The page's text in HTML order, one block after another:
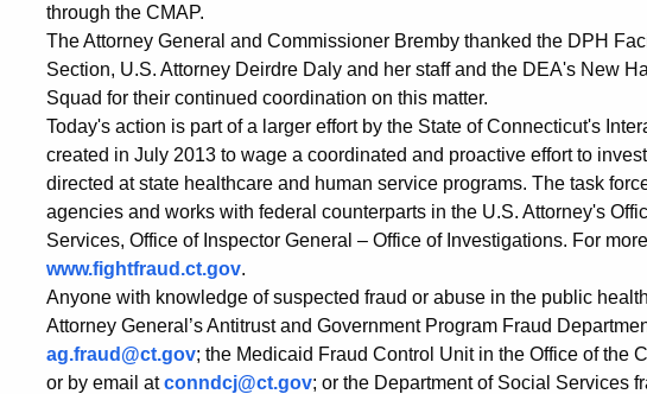
through the CMAP.
The Attorney General and Commissioner Bremby thanked the DPH
Section, U.S. Attorney Deirdre Daly and her staff and the DEA's New
Squad for their continued coordination on this matter.
Today's action is part of a larger effort by the State of Connecticut's
created in July 2013 to wage a coordinated and proactive effort to
directed at state healthcare and human service programs. The task
agencies and works with federal counterparts in the U.S. Attorney's
Services, Office of Inspector General – Office of Investigations. For
www.fightfraud.ct.gov.
Anyone with knowledge of suspected fraud or abuse in the public
Attorney General’s Antitrust and Government Program Fraud
ag.fraud@ct.gov; the Medicaid Fraud Control Unit in the Office of the
or by email atconndcj@ct.gov; or the Department of Social Services